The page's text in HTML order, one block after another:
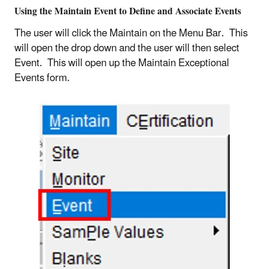
Using the Maintain Event to Define and Associate Events
The user will click the Maintain on the Menu Bar. This
will open the drop down and the user will then select
Event. This will open up the Maintain Exceptional
Events form.